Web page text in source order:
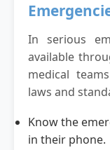
In serious
available
medical
laws and
Know the
in their phone.